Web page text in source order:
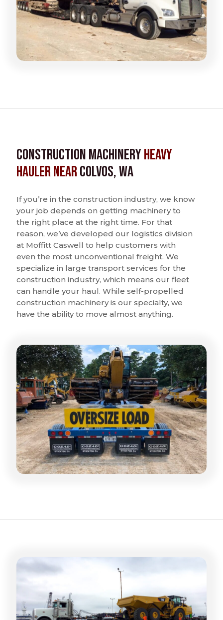
Construction MachineryHeavy
Hauler nearColvos, WA
If you’re in the construction industry, we know
your job depends on getting machinery to
the right place at the right time. For that
reason, we’ve developed our logistics division
at Moffitt Caswell to help customers with
even the most unconventional freight. We
specialize in large transport services for the
construction industry, which means our fleet
can handle your haul. While self-propelled
construction machinery is our specialty, we
have the ability to move almost anything.